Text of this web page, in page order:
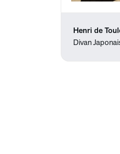
Henri de
Divan